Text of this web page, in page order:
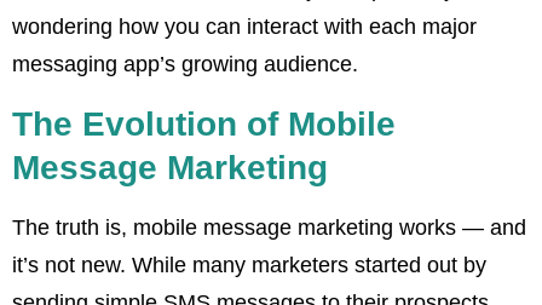
wondering how you can interact with each major
messaging app’s growing audience.
The Evolution of Mobile
Message Marketing
The truth is, mobile message marketing works — and
it’s not new. While many marketers started out by